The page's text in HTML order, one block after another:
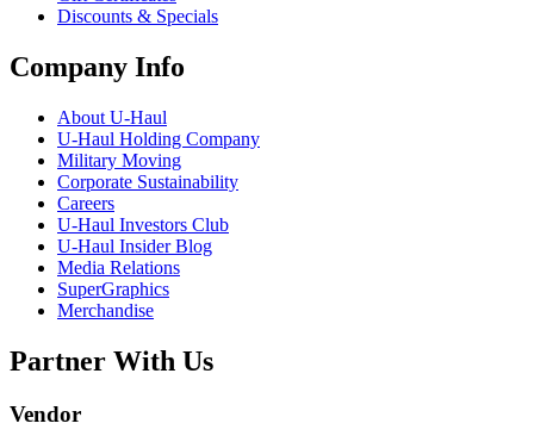
Discounts & Specials
Company Info
About U-Haul
U-Haul Holding Company
Military Moving
Corporate Sustainability
Careers
U-Haul Investors Club
U-Haul Insider Blog
Media Relations
SuperGraphics
Merchandise
Partner With Us
Vendor